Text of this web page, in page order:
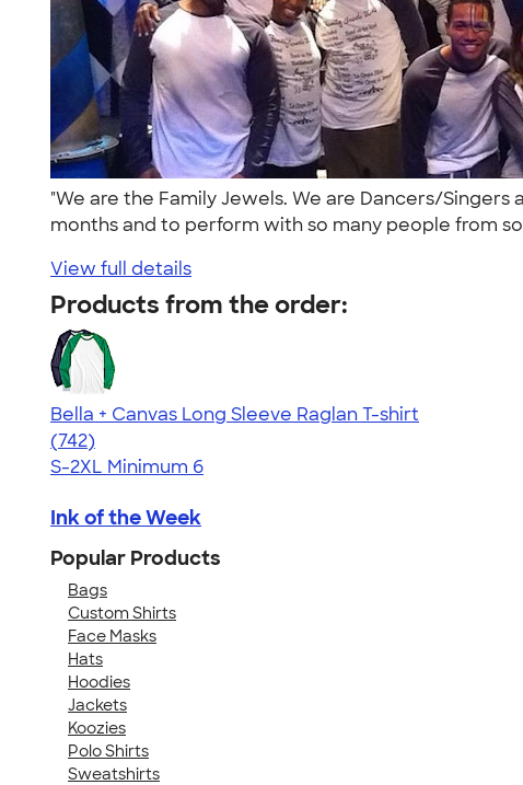
"We are the Family Jewels. We are Dancers/
months and to perform with so many people from so
View full details
Products from the order:
Bella + Canvas Long Sleeve Raglan T-shirt
4.48
742
(742)
S-2XL Minimum 6
Ink of the Week
Popular Products
Bags
Custom Shirts
Face Masks
Hats
Hoodies
Jackets
Koozies
Polo Shirts
Sweatshirts